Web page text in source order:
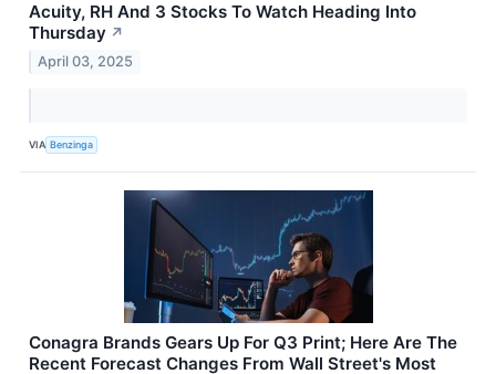
Acuity, RH And 3 Stocks To Watch Heading Into
Thursday ↗
April 03, 2025
VIA Benzinga
Conagra Brands Gears Up For Q3 Print; Here Are The
Recent Forecast Changes From Wall Street's Most